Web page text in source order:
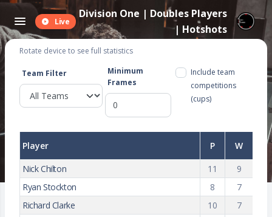
Live
Division One | Doubles Players
| Hotshots
Rotate device to see full statistics
Team Filter
Minimum
Frames
Include team
competitions
(cups)
Player P
W
Nick Chilton
11
9
Ryan Stockton
8
7
Richard Clarke
10
7